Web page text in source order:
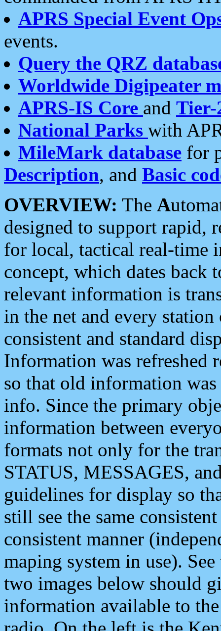
APRS Special Event
events.
Query the QRZ
Worldwide Digipeater
APRS-IS Core and Tier-
National Parks with
MileMark database for
Description, and Basic
OVERVIEW: The A
designed to support rapid,
for local, tactical real-time
concept, which dates back
relevant information is
in the net and every
consistent and standard
Information was refreshed
so that old information
info. Since the primary
information between
formats not only for the
STATUS, MESSAGES,
guidelines for display so
still see the same
consistent manner
maping system in use).
two images below should
information available to